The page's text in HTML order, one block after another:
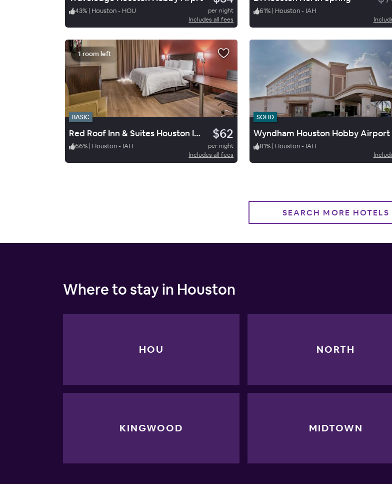
43% | Houston - HOU
per night
Includes all fees
61% | Houston - IAH
1 room left
BASIC
Red Roof Inn & Suites Houston IAH Airport SW $62
66% | Houston - IAH
per night
Includes all fees
SOLID
Wyndham Houston Hobby Airport
81% | Houston - IAH
SEARCH MORE HOTELS
Where to stay in Houston
HOU NORTH
KINGWOOD MIDTOWN